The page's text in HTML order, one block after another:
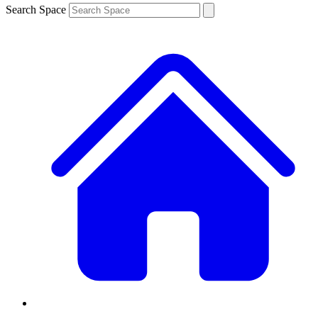
Search Space